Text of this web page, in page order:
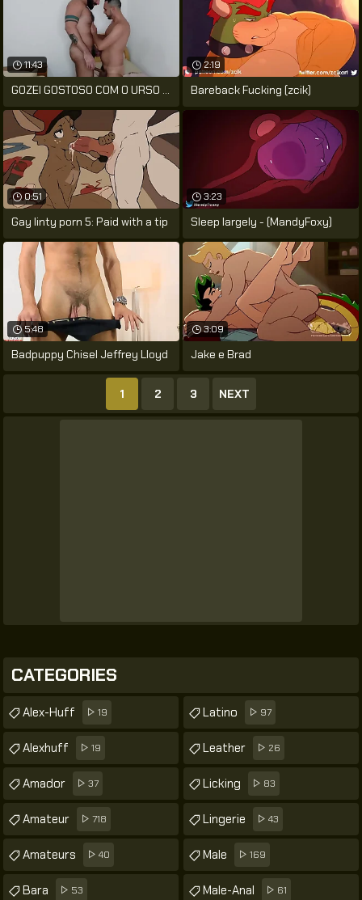
11:43 2:19
Bareback Fucking (zcik)
0:51
Gay linty porn 5: Paid with a tip
3:23
Sleep largely - (MandyFoxy)
5:48
Badpuppy Chisel Jeffrey Lloyd
3:09
Jake e Brad
1 2 3 NEXT
CATEGORIES
Alex-Huff 19
Alexhuff 19
Amador 37
Amateur 718
Amateurs 40
Bara 53
Latino 97
Leather 26
Licking 83
Lingerie 43
Male 169
Male-Anal 61